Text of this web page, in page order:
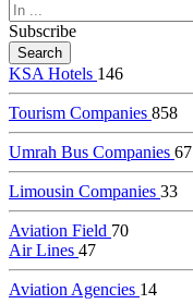
Subscribe
KSA Hotels 146
Tourism Companies 858
Umrah Bus Companies 67
Limousin Companies 33
Aviation Field 70
Air Lines 47
Aviation Agencies 14